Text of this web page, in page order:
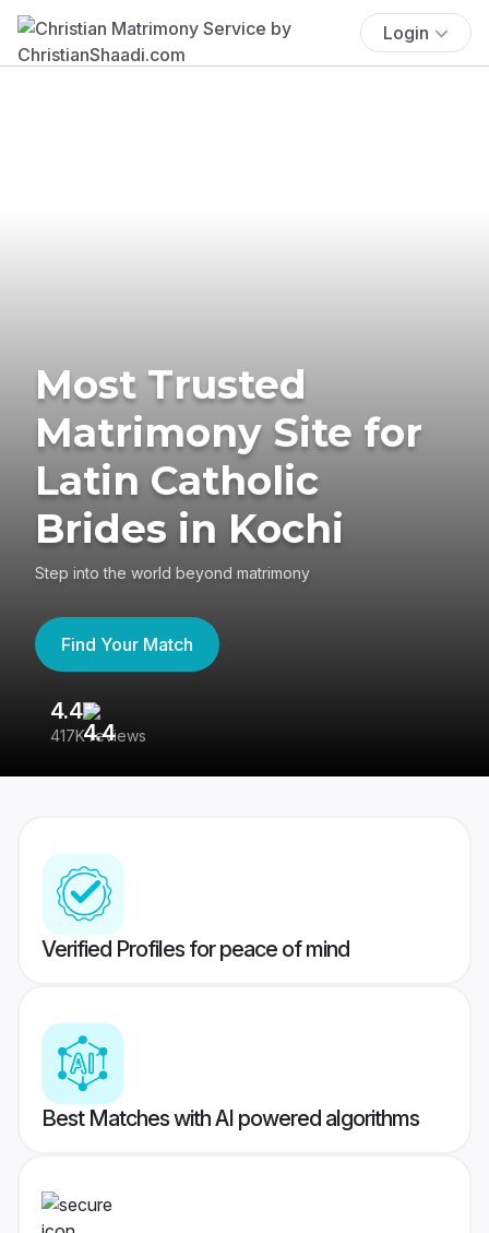
Login
Most Trusted
Matrimony Site for
Latin Catholic
Brides in Kochi
Step into the world beyond matrimony
Find Your Match
4.4
417K reviews
Verified Profiles for peace of mind
Best Matches with AI powered algorithms